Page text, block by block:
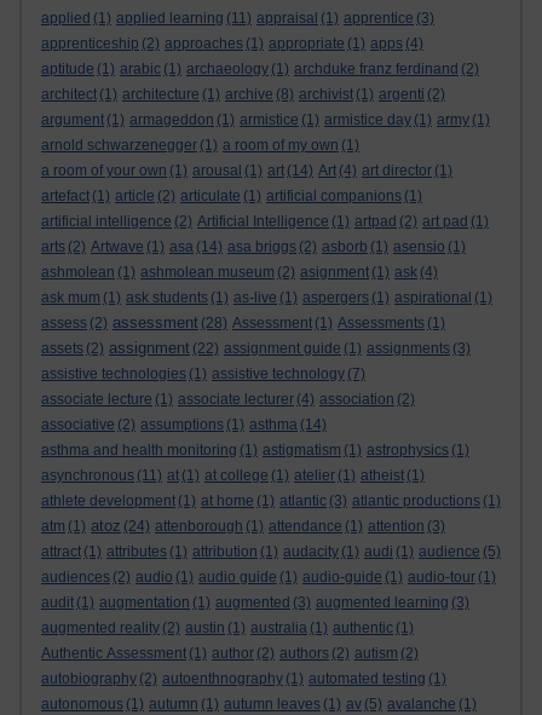
applied (1) applied learning (11) appraisal (1) apprentice (3)
apprenticeship (2) approaches (1) appropriate (1) apps (4)
aptitude (1) arabic (1) archaeology (1) archduke franz ferdinand (2)
architect (1) architecture (1) archive (8) archivist (1) argenti (2)
argument (1) armageddon (1) armistice (1) armistice day (1) army (1)
arnold schwarzenegger (1) a room of my own (1)
a room of your own (1) arousal (1) art (14) Art (4) art director (1)
artefact (1) article (2) articulate (1) artificial companions (1)
artificial intelligence (2) Artificial Intelligence (1) artpad (2) art pad (1)
arts (2) Artwave (1) asa (14) asa briggs (2) asborb (1) asensio (1)
ashmolean (1) ashmolean museum (2) asignment (1) ask (4)
ask mum (1) ask students (1) as-live (1) aspergers (1) aspirational (1)
assess (2) assessment (28) Assessment (1) Assessments (1)
assets (2) assignment (22) assignment guide (1) assignments (3)
assistive technologies (1) assistive technology (7)
associate lecture (1) associate lecturer (4) association (2)
associative (2) assumptions (1) asthma (14)
asthma and health monitoring (1) astigmatism (1) astrophysics (1)
asynchronous (11) at (1) at college (1) atelier (1) atheist (1)
athlete development (1) at home (1) atlantic (3) atlantic productions (1)
atm (1) atoz (24) attenborough (1) attendance (1) attention (3)
attract (1) attributes (1) attribution (1) audacity (1) audi (1) audience (5)
audiences (2) audio (1) audio guide (1) audio-guide (1) audio-tour (1)
audit (1) augmentation (1) augmented (3) augmented learning (3)
augmented reality (2) austin (1) australia (1) authentic (1)
Authentic Assessment (1) author (2) authors (2) autism (2)
autobiography (2) autoenthnography (1) automated testing (1)
autonomous (1) autumn (1) autumn leaves (1) av (5) avalanche (1)